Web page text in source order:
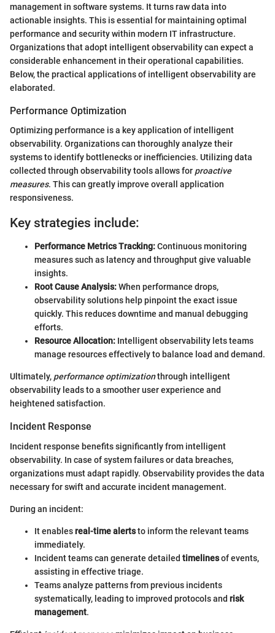
management in software systems. It turns raw data into
actionable insights. This is essential for maintaining optimal
performance and security within modern IT infrastructure.
Organizations that adopt intelligent observability can expect a
considerable enhancement in their operational capabilities.
Below, the practical applications of intelligent observability are
elaborated.
Performance Optimization
Optimizing performance is a key application of intelligent
observability. Organizations can thoroughly analyze their
systems to identify bottlenecks or inefficiencies. Utilizing data
collected through observability tools allows for proactive
measures. This can greatly improve overall application
responsiveness.
Key strategies include:
Performance Metrics Tracking:Continuous monitoring
measures such as latency and throughput give valuable
insights.
Root Cause Analysis:When performance drops,
observability solutions help pinpoint the exact issue
quickly. This reduces downtime and manual debugging
efforts.
Resource Allocation: Intelligent observability lets teams
manage resources effectively to balance load and demand.
Ultimately, performance optimizationthrough intelligent
observability leads to a smoother user experience and
heightened satisfaction.
Incident Response
Incident response benefits significantly from intelligent
observability. In case of system failures or data breaches,
organizations must adapt rapidly. Observability provides the data
necessary for swift and accurate incident management.
During an incident:
It enablesreal-time alertsto inform the relevant teams
immediately.
Incident teams can generate detailed timelinesof events,
assisting in effective triage.
Teams analyze patterns from previous incidents
systematically, leading to improved protocols and risk
management.